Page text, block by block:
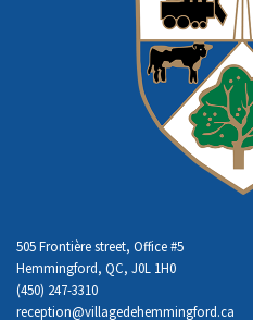
505 Frontière street, Office #5
Hemmingford, QC, J0L 1H0
(450) 247-3310
reception@villagedehemmingford.ca